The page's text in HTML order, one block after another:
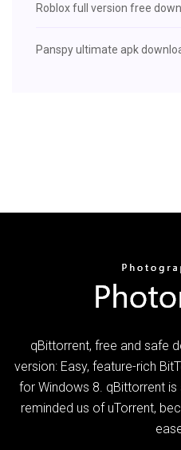
Roblox full version free
Panspy ultimate apk
qBittorrent, free and safe
version: Easy, feature-rich
for Windows 8. qBittorrent
reminded us of uTorrent,